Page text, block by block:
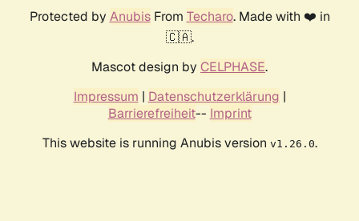
Protected by AnubisFrom Techaro. Made with ❤️ in
🇨🇦.
Mascot design by CELPHASE.
Impressum | Datenschutzerklärung |
Barrierefreiheit-- Imprint
This website is running Anubis version v1.26.0.